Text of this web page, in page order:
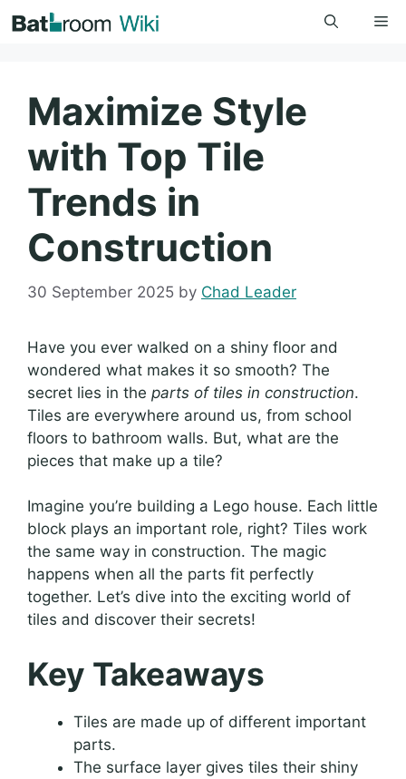
to
Maximize Style
with Top Tile
Trends in
Construction
30 September 2025 by Chad Leader
Have you ever walked on a shiny floor and
wondered what makes it so smooth? The
secret lies in the parts of tiles in construction.
Tiles are everywhere around us, from school
floors to bathroom walls. But, what are the
pieces that make up a tile?
Imagine you’re building a Lego house. Each little
block plays an important role, right? Tiles work
the same way in construction. The magic
happens when all the parts fit perfectly
together. Let’s dive into the exciting world of
tiles and discover their secrets!
Key Takeaways
Tiles are made up of different important
parts.
The surface layer gives tiles their shiny